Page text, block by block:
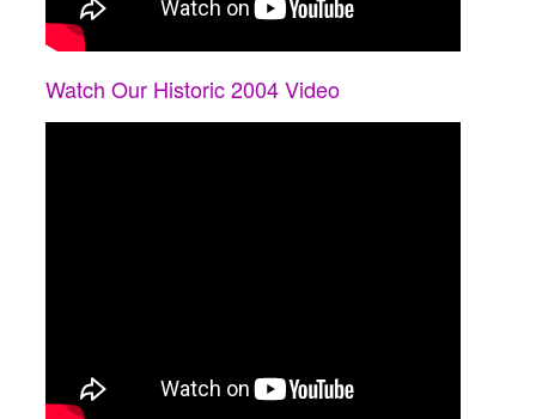
Watch Our Historic 2004 Video